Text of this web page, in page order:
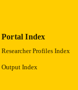
Portal Index
Researcher Profiles Index
Output Index